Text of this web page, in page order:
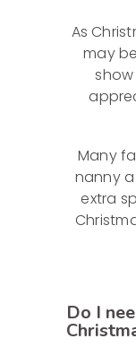
As
may
Many
nanny
extra
Do I